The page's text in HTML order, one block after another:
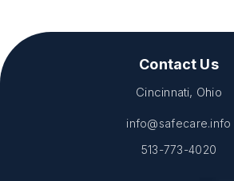
Contact Us
Cincinnati, Ohio
info@safecare.info
513-773-4020